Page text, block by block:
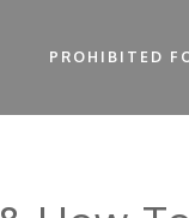
PROHIBITED